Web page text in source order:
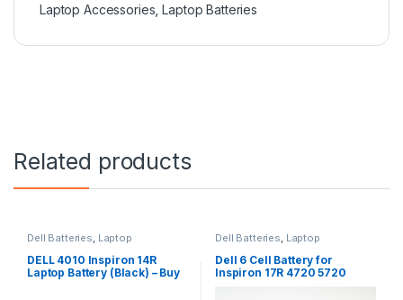
Laptop Accessories ,Laptop Batteries
Related products
Dell Batteries Laptop
, Laptop Batteries
DELL 4010 Inspiron 14R
Laptop Battery (Black) – Buy
Dell Batteries Laptop
, Laptop Batteries
Dell 6 Cell Battery for
Inspiron 17R 4720 5720